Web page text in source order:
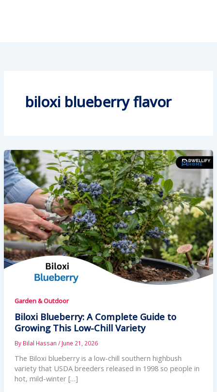
biloxi blueberry flavor
Garden & Outdoor
Biloxi Blueberry: A Complete Guide to
Growing This Low-Chill Variety
By Bilal Hassan / June 21, 2026
The Biloxi blueberry is a low-chill southern highbush
variety that USDA breeders released in 1998 so people in
hot, mild-winter […]